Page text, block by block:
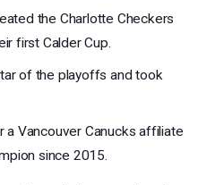
the Charlotte Checkers
first Calder Cup.
of the playoffs and took
a Vancouver Canucks affiliate
since 2015.